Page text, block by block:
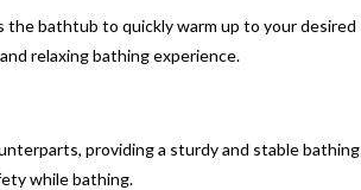
bathtub to quickly warm up to your desired
relaxing bathing experience.
providing a sturdy and stable bathing
while bathing.